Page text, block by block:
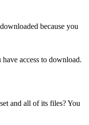
because you
access to download.
and all of its files? You